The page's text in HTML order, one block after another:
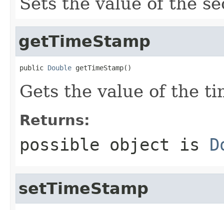
getTimeStamp
public Double getTimeStamp()
Gets the value of the
Returns:
possible object is
setTimeStamp